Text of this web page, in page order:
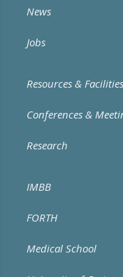
News
Jobs
Resources & Facilities
Conferences &
Research
IMBB
FORTH
Medical School